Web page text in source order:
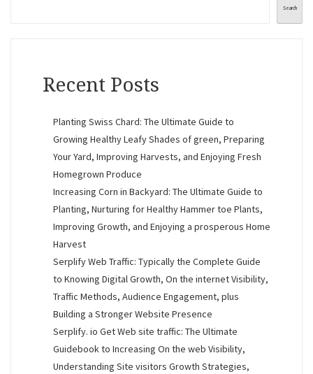
Search
Recent Posts
Planting Swiss Chard: The Ultimate Guide to
Growing Healthy Leafy Shades of green, Preparing
Your Yard, Improving Harvests, and Enjoying Fresh
Homegrown Produce
Increasing Corn in Backyard: The Ultimate Guide to
Planting, Nurturing for Healthy Hammer toe Plants,
Improving Growth, and Enjoying a prosperous Home
Harvest
Serplify Web Traffic: Typically the Complete Guide
to Knowing Digital Growth, On the internet Visibility,
Traffic Methods, Audience Engagement, plus
Building a Stronger Website Presence
Serplify. io Get Web site traffic: The Ultimate
Guidebook to Increasing On the web Visibility,
Understanding Site visitors Growth Strategies,